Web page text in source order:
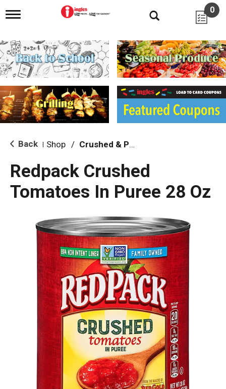
T
g
l
e
n
i
g
a
i
o
0
Back Shop / Crushed & Puree Tomatoes
Redpack Crushed
Tomatoes In Puree 28 Oz